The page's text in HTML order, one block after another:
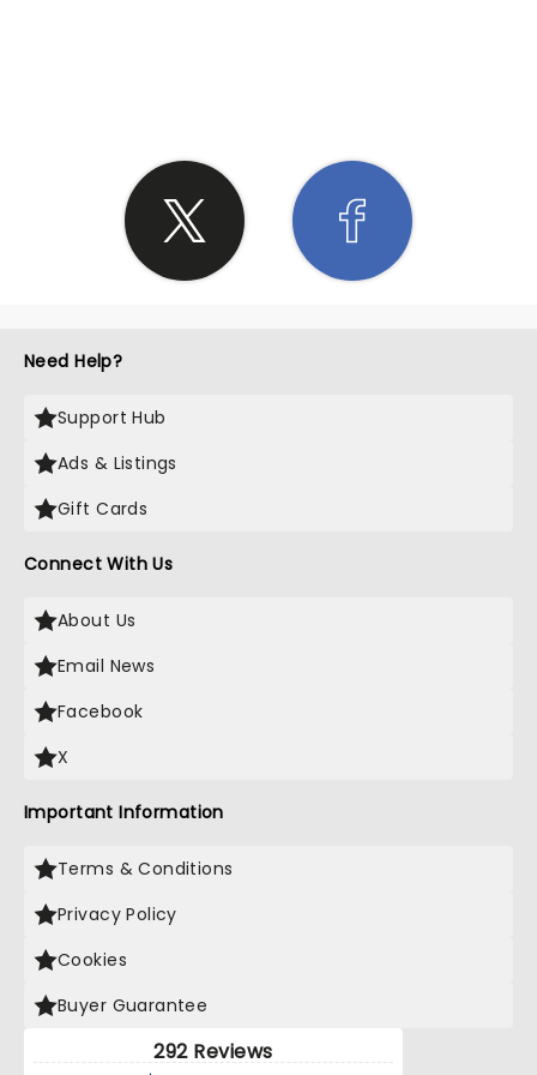
Need Help?
Support Hub
Ads & Listings
Gift Cards
Connect With Us
About Us
Email News
Facebook
X
Important Information
Terms & Conditions
Privacy Policy
Cookies
Buyer Guarantee
292 Reviews